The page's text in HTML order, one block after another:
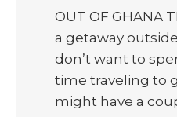
OUT OF GHANA
a getaway
don’t want to
time traveling to
might have a